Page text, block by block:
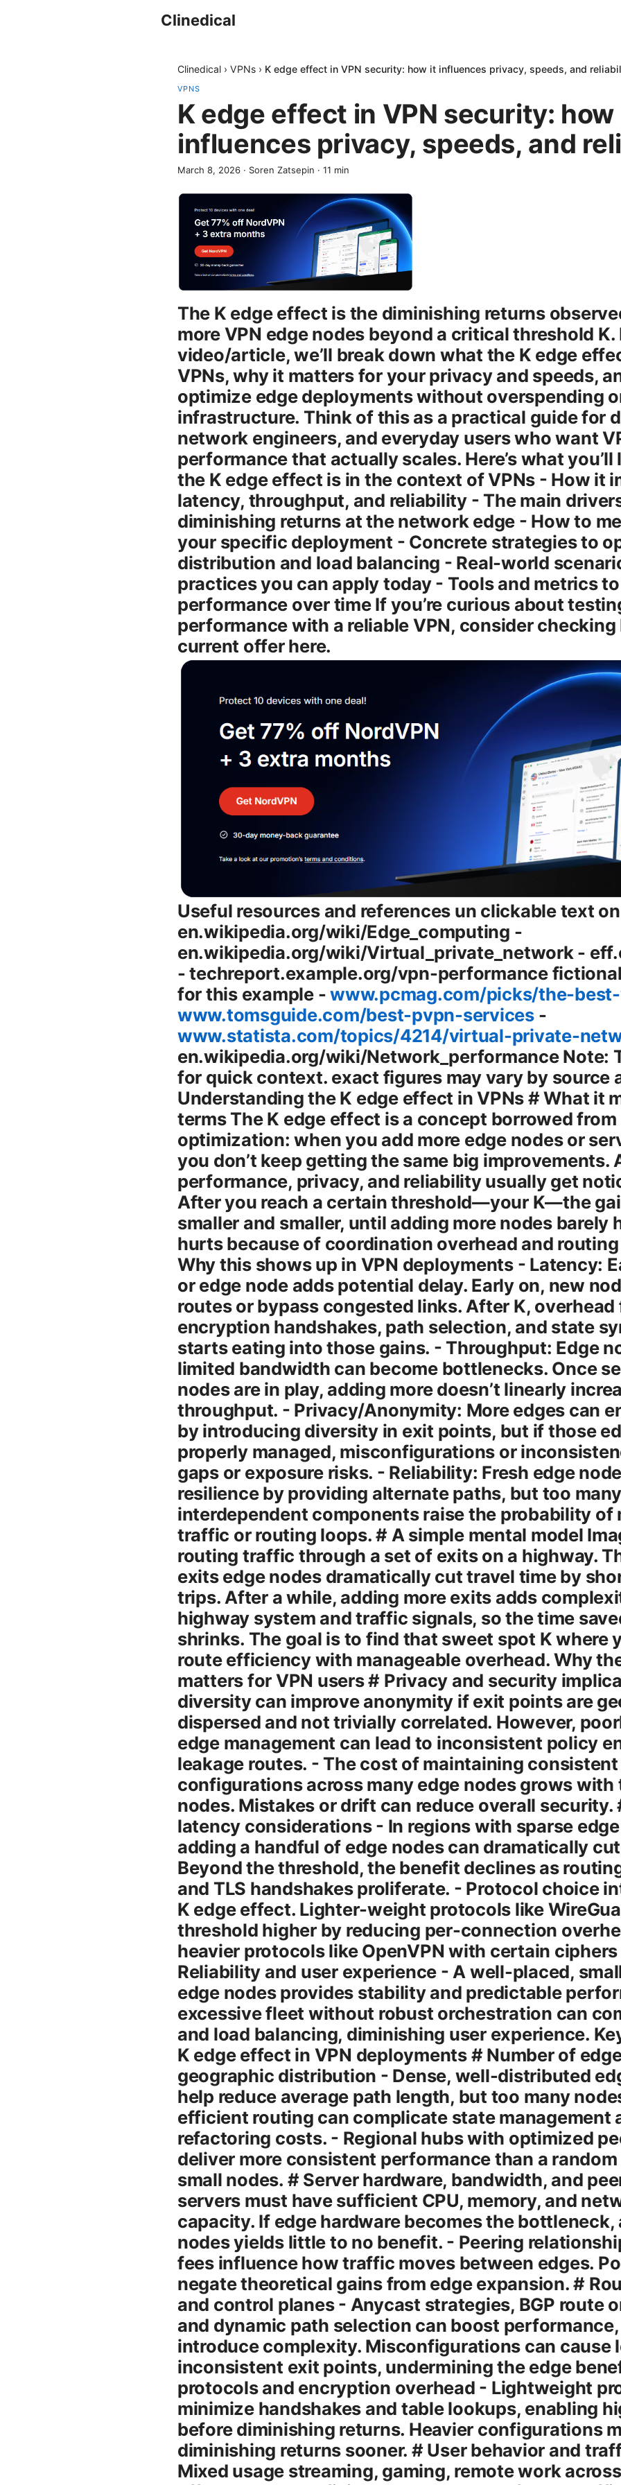
Clinedical
Clinedical › VPNs › K edge effect in VPN security: how it influences privacy, speeds, and
VPNS
K edge effect in VPN security: how
influences privacy, speeds, and
March 8, 2026 · Soren Zatsepin · 11 min
The K edge effect is the diminishing returns
more VPN edge nodes beyond a critical threshold K.
video/article, we’ll break down what the K edge
VPNs, why it matters for your privacy and speeds,
optimize edge deployments without overspending
infrastructure. Think of this as a practical guide for
network engineers, and everyday users who want
performance that actually scales. Here’s what you’ll
the K edge effect is in the context of VPNs - How it
latency, throughput, and reliability - The main
diminishing returns at the network edge - How to
your specific deployment - Concrete strategies to
distribution and load balancing - Real-world
practices you can apply today - Tools and metrics
performance over time If you’re curious about
performance with a reliable VPN, consider checking
current offer here.
Useful resources and references un clickable text
en.wikipedia.org/wiki/Edge_computing -
en.wikipedia.org/wiki/Virtual_private_network -
- techreport.example.org/vpn-performance
for this example -www.pcmag.com/picks/the-
www.tomsguide.com/best-pvpn-services-
www.statista.com/topics/4214/virtual-private-